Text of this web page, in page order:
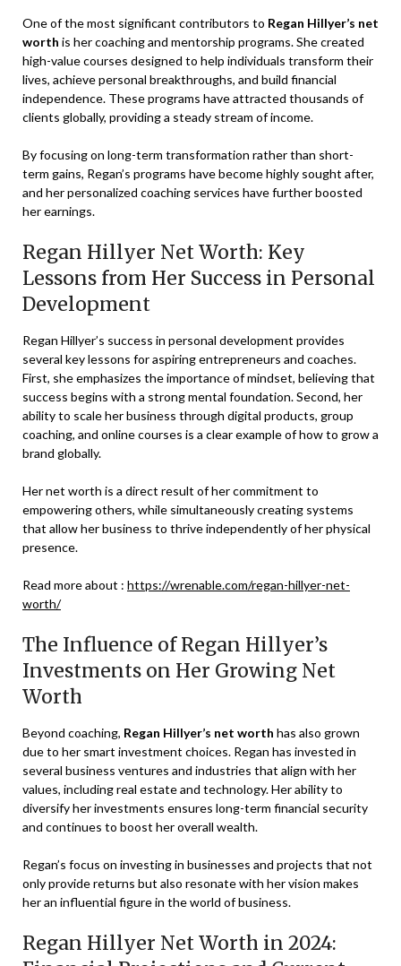
One of the most significant contributors to Regan Hillyer’s net
worth is her coaching and mentorship programs. She created
high-value courses designed to help individuals transform their
lives, achieve personal breakthroughs, and build financial
independence. These programs have attracted thousands of
clients globally, providing a steady stream of income.
By focusing on long-term transformation rather than short-
term gains, Regan’s programs have become highly sought after,
and her personalized coaching services have further boosted
her earnings.
Regan Hillyer Net Worth: Key
Lessons from Her Success in Personal
Development
Regan Hillyer’s success in personal development provides
several key lessons for aspiring entrepreneurs and coaches.
First, she emphasizes the importance of mindset, believing that
success begins with a strong mental foundation. Second, her
ability to scale her business through digital products, group
coaching, and online courses is a clear example of how to grow a
brand globally.
Her net worth is a direct result of her commitment to
empowering others, while simultaneously creating systems
that allow her business to thrive independently of her physical
presence.
Read more about : https://wrenable.com/regan-hillyer-net-
worth/
The Influence of Regan Hillyer’s
Investments on Her Growing Net
Worth
Beyond coaching, Regan Hillyer’s net worth has also grown
due to her smart investment choices. Regan has invested in
several business ventures and industries that align with her
values, including real estate and technology. Her ability to
diversify her investments ensures long-term financial security
and continues to boost her overall wealth.
Regan’s focus on investing in businesses and projects that not
only provide returns but also resonate with her vision makes
her an influential figure in the world of business.
Regan Hillyer Net Worth in 2024: